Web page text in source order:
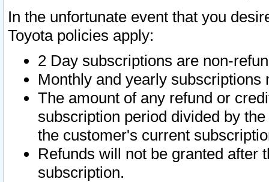
In the unfortunate event that you
Toyota policies apply:
2 Day subscriptions are non-
Monthly and yearly subscriptions
The amount of any refund or
subscription period divided by
the customer's current
Refunds will not be granted after
subscription.